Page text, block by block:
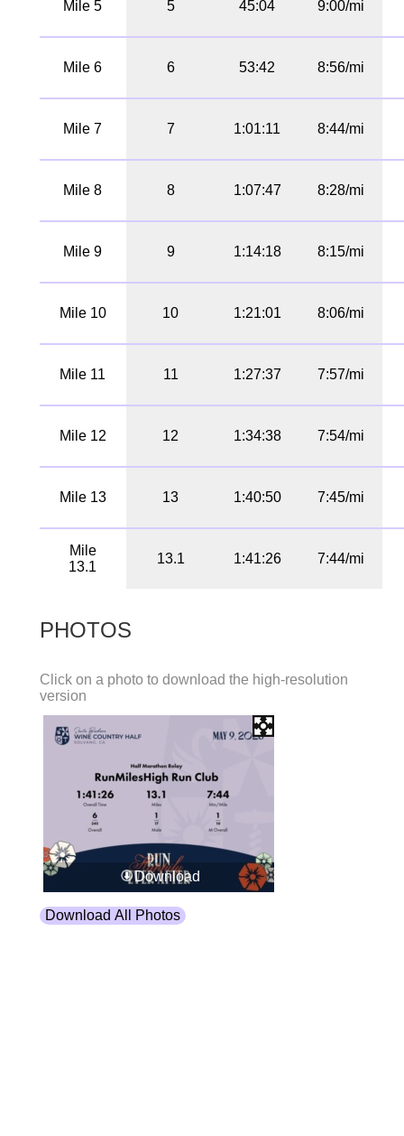
Mile 5 5 45:04 9:00/mi
Mile 6 6 53:42 8:56/mi
Mile 7 7 1:01:11 8:44/mi
Mile 8 8 1:07:47 8:28/mi
Mile 9 9 1:14:18 8:15/mi
Mile 10 10 1:21:01 8:06/mi
Mile 11 11 1:27:37 7:57/mi
Mile 12 12 1:34:38 7:54/mi
Mile 13 13 1:40:50 7:45/mi
Mile
13.1
13.1 1:41:26 7:44/mi
PHOTOS
Click on a photo to download the high-resolution
version
Download
Download All Photos